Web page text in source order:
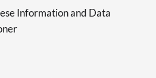
Information and Data